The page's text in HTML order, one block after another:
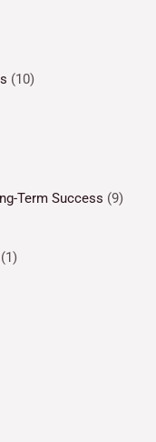
(10)
Term Success (9)
(1)